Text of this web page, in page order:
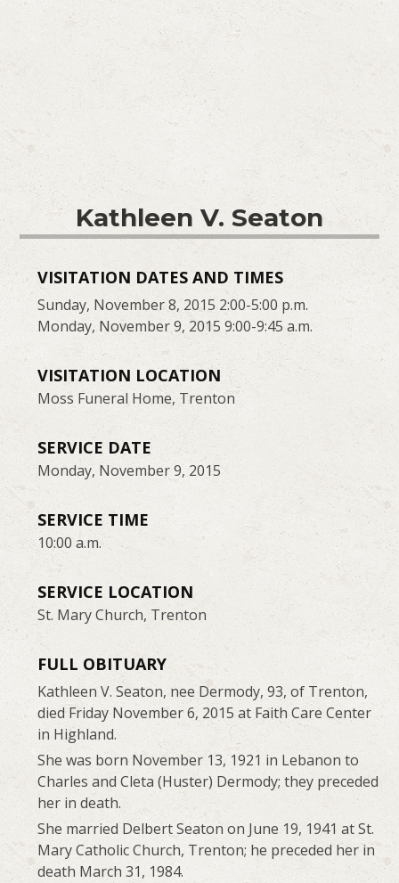
Kathleen V. Seaton
VISITATION DATES AND TIMES
Sunday, November 8, 2015 2:00-5:00 p.m.
Monday, November 9, 2015 9:00-9:45 a.m.
VISITATION LOCATION
Moss Funeral Home, Trenton
SERVICE DATE
Monday, November 9, 2015
SERVICE TIME
10:00 a.m.
SERVICE LOCATION
St. Mary Church, Trenton
FULL OBITUARY
Kathleen V. Seaton, nee Dermody, 93, of Trenton,
died Friday November 6, 2015 at Faith Care Center
in Highland.
She was born November 13, 1921 in Lebanon to
Charles and Cleta (Huster) Dermody; they preceded
her in death.
She married Delbert Seaton on June 19, 1941 at St.
Mary Catholic Church, Trenton; he preceded her in
death March 31, 1984.